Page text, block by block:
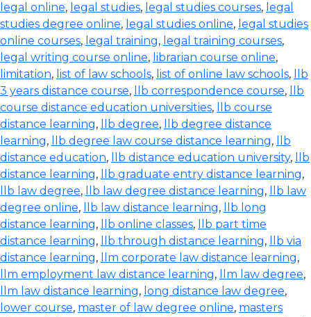
legal online, legal studies, legal studies courses, legal
studies degree online, legal studies online, legal studies
online courses, legal training, legal training courses,
legal writing course online, librarian course online,
limitation, list of law schools, list of online law schools,
llb
3 years distance course, llb correspondence course,
llb
course distance education universities,
llb course
distance learning, llb degree,
llb degree distance
learning, llb degree law course distance learning,
llb
distance education, llb distance education university,
llb
distance learning, llb graduate entry distance learning,
llb law degree, llb law degree distance learning,
llb law
degree online, llb law distance learning,
llb long
distance learning, llb online classes,
llb part time
distance learning, llb through distance learning,
llb via
distance learning, llm corporate law distance learning,
llm employment law distance learning, llm law degree,
llm law distance learning, long distance law degree,
lower course, master of law degree online, masters